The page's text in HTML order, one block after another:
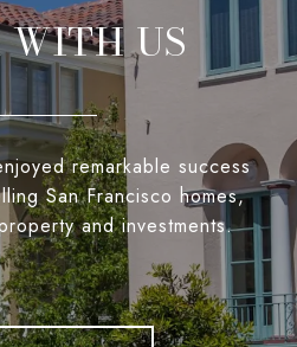
WITH US
remarkable success
San Francisco homes,
and investments.